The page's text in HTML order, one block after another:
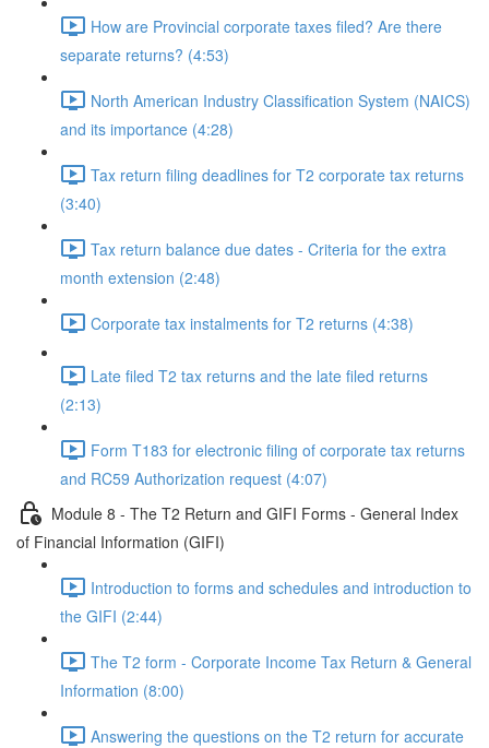
How are Provincial corporate taxes filed? Are there
separate returns? (4:53)
North American Industry Classification System (NAICS)
and its importance (4:28)
Tax return filing deadlines for T2 corporate tax returns
(3:40)
Tax return balance due dates - Criteria for the extra
month extension (2:48)
Corporate tax instalments for T2 returns (4:38)
Late filed T2 tax returns and the late filed returns
(2:13)
Form T183 for electronic filing of corporate tax returns
and RC59 Authorization request (4:07)
Module 8 - The T2 Return and GIFI Forms - General Index
of Financial Information (GIFI)
Introduction to forms and schedules and introduction to
the GIFI (2:44)
The T2 form - Corporate Income Tax Return & General
Information (8:00)
Answering the questions on the T2 return for accurate